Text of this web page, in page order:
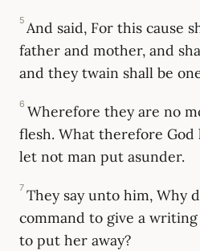
5 And said, For this cause
father and mother, and
and they twain shall be
6 Wherefore they are no
flesh. What therefore
let not man put asunder.
7 They say unto him, Why
command to give a
to put her away?